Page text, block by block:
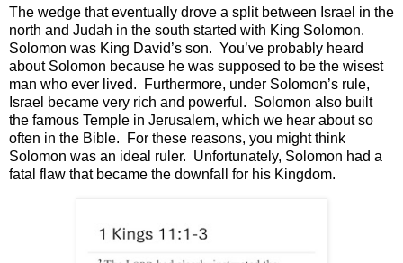
The wedge that eventually drove a split between Israel in the
north and Judah in the south started with King Solomon.
Solomon was King David’s son. You’ve probably heard
about Solomon because he was supposed to be the wisest
man who ever lived.
Furthermore, under Solomon’s rule,
Israel became very rich and powerful. Solomon also built
the famous Temple in Jerusalem, which we hear about so
often in the Bible.
For these reasons, you might think
Solomon was an ideal ruler. Unfortunately, Solomon had a
fatal flaw that became the downfall for his Kingdom.